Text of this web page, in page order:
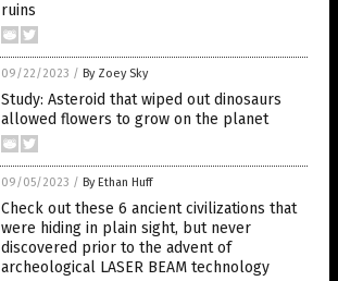
ruins
09/22/2023 / By Zoey Sky
Study: Asteroid that wiped out dinosaurs
allowed flowers to grow on the planet
09/05/2023 / By Ethan Huff
Check out these 6 ancient civilizations that
were hiding in plain sight, but never
discovered prior to the advent of
archeological LASER BEAM technology